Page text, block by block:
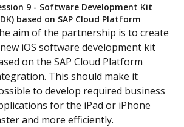
9 - Software Development Kit
based on SAP Cloud Platform
aim of the partnership is to create
iOS software development kit
on the SAP Cloud Platform
This should make it
to develop required business
for the iPad or iPhone
and more efficiently.